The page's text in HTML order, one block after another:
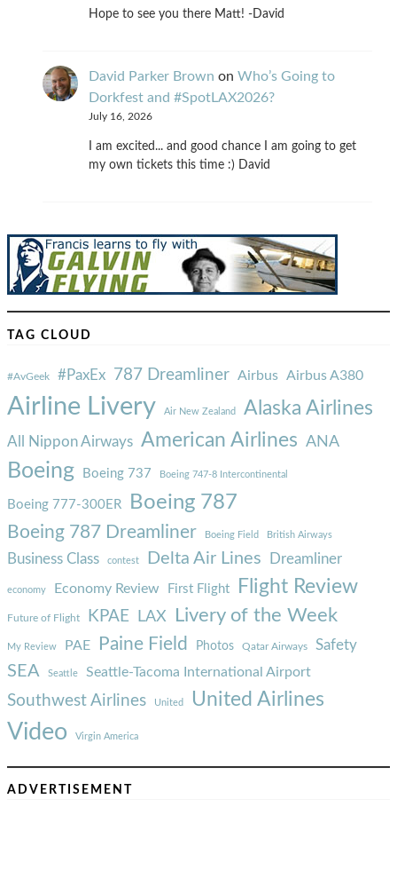
Hope to see you there Matt! -David
David Parker Brown on Who’s Going to
Dorkfest and #SpotLAX2026?
July 16, 2026
I am excited... and good chance I am going to get
my own tickets this time :) David
TAG CLOUD
#AvGeek #PaxEx 787 Dreamliner Airbus Airbus A380
Airline Livery Air New Zealand Alaska Airlines
All Nippon Airways American Airlines ANA
Boeing Boeing 737 Boeing 747-8 Intercontinental
Boeing 777-300ER Boeing 787
Boeing 787 Dreamliner Boeing Field British Airways
Business Class contest Delta Air Lines Dreamliner
economy Economy Review First Flight Flight Review
Future of Flight KPAE LAX Livery of the Week
My Review PAE Paine Field Photos Qatar Airways Safety
SEA Seattle Seattle-Tacoma International Airport
Southwest Airlines United United Airlines
Video Virgin America
ADVERTISEMENT